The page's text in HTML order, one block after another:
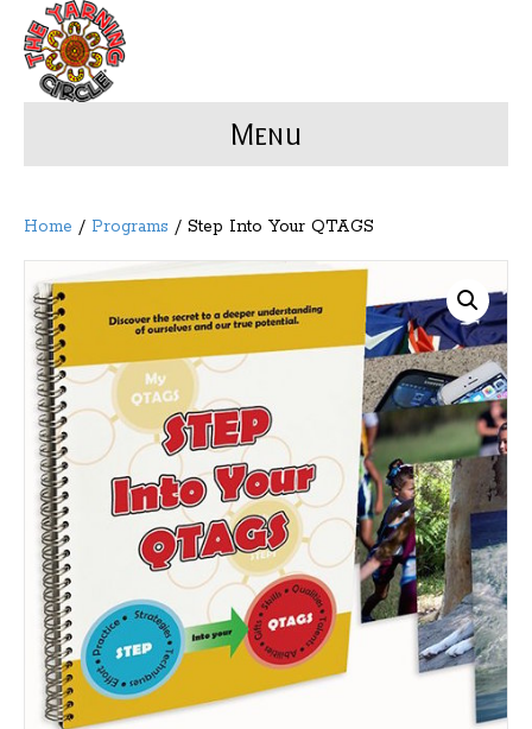
Menu
Home / Programs / Step Into Your QTAGS